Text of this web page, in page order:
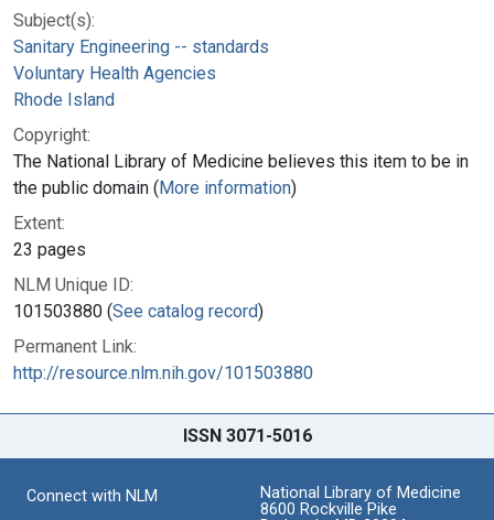
Subject(s):
Sanitary Engineering -- standards
Voluntary Health Agencies
Rhode Island
Copyright:
The National Library of Medicine believes this item to be in
the public domain (More information)
Extent:
23 pages
NLM Unique ID:
101503880 (See catalog record)
Permanent Link:
http://resource.nlm.nih.gov/101503880
ISSN 3071-5016
Connect with NLM
National Library of Medicine
8600 Rockville Pike